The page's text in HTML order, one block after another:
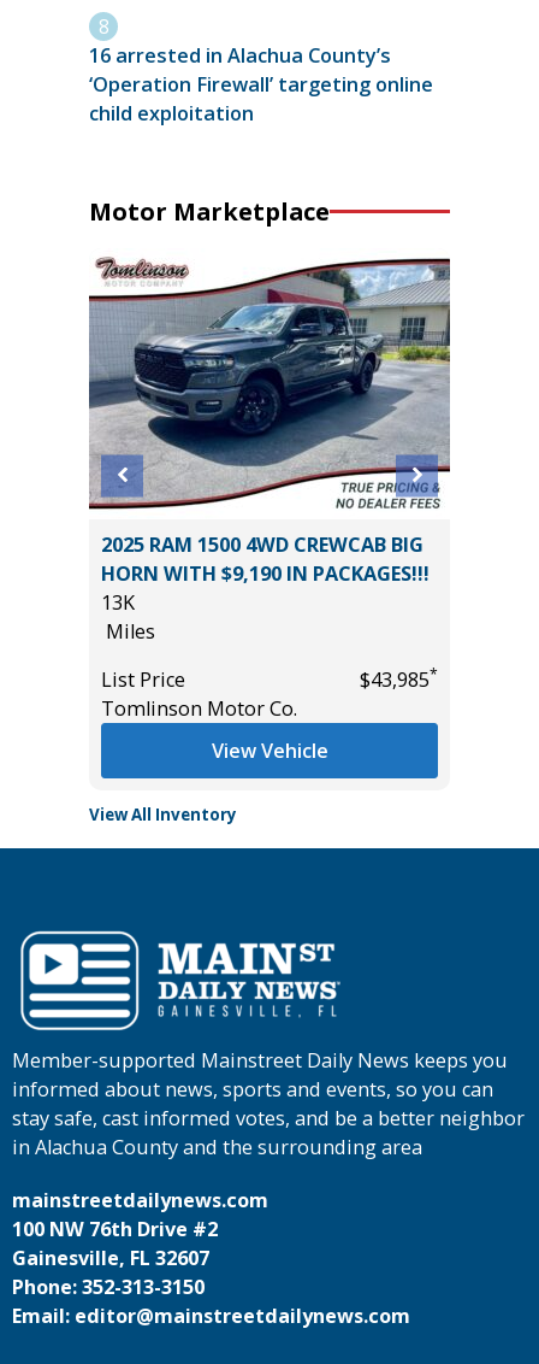
16 arrested in Alachua County’s
‘Operation Firewall’ targeting online
child exploitation
Motor Marketplace
2025 RAM 1500 4WD CREWCAB BIG
HORN WITH $9,190 IN PACKAGES!!!
13K
Miles
List Price
$43,985*
Tomlinson Motor Co.
View Vehicle
View All Inventory
Member-supported Mainstreet Daily News keeps you
informed about news, sports and events, so you can
stay safe, cast informed votes, and be a better neighbor
in Alachua County and the surrounding area
mainstreetdailynews.com
100 NW 76th Drive #2
Gainesville, FL 32607
Phone: 352-313-3150
Email: editor@mainstreetdailynews.com